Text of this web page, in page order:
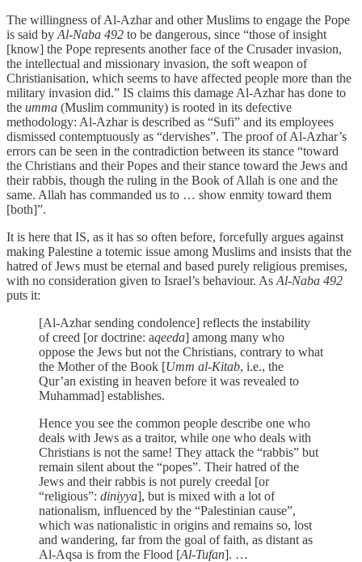
The willingness of Al-Azhar and other Muslims to engage the Pope
is said by Al-Naba 492 to be dangerous, since “those of insight
[know] the Pope represents another face of the Crusader invasion,
the intellectual and missionary invasion, the soft weapon of
Christianisation, which seems to have affected people more than the
military invasion did.” IS claims this damage Al-Azhar has done to
the umma (Muslim community) is rooted in its defective
methodology: Al-Azhar is described as “Sufi” and its employees
dismissed contemptuously as “dervishes”. The proof of Al-Azhar’s
errors can be seen in the contradiction between its stance “toward
the Christians and their Popes and their stance toward the Jews and
their rabbis, though the ruling in the Book of Allah is one and the
same. Allah has commanded us to … show enmity toward them
[both]”.
It is here that IS, as it has so often before, forcefully argues against
making Palestine a totemic issue among Muslims and insists that the
hatred of Jews must be eternal and based purely religious premises,
with no consideration given to Israel’s behaviour. As Al-Naba 492
puts it:
[Al-Azhar sending condolence] reflects the instability
of creed [or doctrine: aqeeda] among many who
oppose the Jews but not the Christians, contrary to what
the Mother of the Book [Umm al-Kitab, i.e., the
Qur’an existing in heaven before it was revealed to
Muhammad] establishes.
Hence you see the common people describe one who
deals with Jews as a traitor, while one who deals with
Christians is not the same! They attack the “rabbis” but
remain silent about the “popes”. Their hatred of the
Jews and their rabbis is not purely creedal [or
“religious”: diniyya], but is mixed with a lot of
nationalism, influenced by the “Palestinian cause”,
which was nationalistic in origins and remains so, lost
and wandering, far from the goal of faith, as distant as
Al-Aqsa is from the Flood [Al-Tufan]. …